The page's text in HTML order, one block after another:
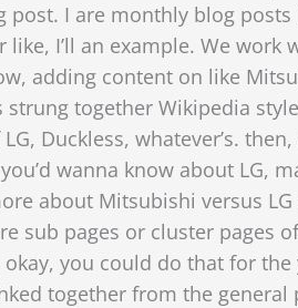
post. I are monthly blog
I’ll an example. We work
adding content on like
together Wikipedia
Duckless, whatever’s.
wanna know about LG,
about Mitsubishi versus
sub pages or cluster pages
you could do that for
together from the general